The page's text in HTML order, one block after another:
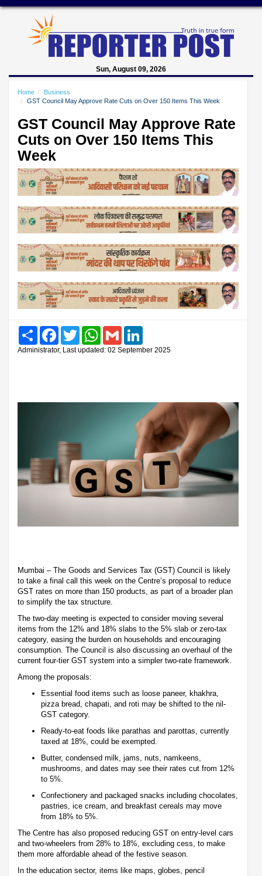
Sun, August 09, 2026
Home
Business
GST Council May Approve Rate Cuts on Over 150 Items This Week
GST Council May Approve Rate
Cuts on Over 150 Items This
Week
Share FacebookTwitter WhatsAppGmail
Administrator, Last updated: 02 September 2025
Mumbai – The Goods and Services Tax (GST) Council is likely
to take a final call this week on the Centre’s proposal to reduce
GST rates on more than 150 products, as part of a broader plan
to simplify the tax structure.
The two-day meeting is expected to consider moving several
items from the 12% and 18% slabs to the 5% slab or zero-tax
category, easing the burden on households and encouraging
consumption. The Council is also discussing an overhaul of the
current four-tier GST system into a simpler two-rate framework.
Among the proposals:
Essential food items such as loose paneer, khakhra,
pizza bread, chapati, and roti may be shifted to the nil-
GST category.
Ready-to-eat foods like parathas and parottas, currently
taxed at 18%, could be exempted.
Butter, condensed milk, jams, nuts, namkeens,
mushrooms, and dates may see their rates cut from 12%
to 5%.
Confectionery and packaged snacks including chocolates,
pastries, ice cream, and breakfast cereals may move
from 18% to 5%.
The Centre has also proposed reducing GST on entry-level cars
and two-wheelers from 28% to 18%, excluding cess, to make
them more affordable ahead of the festive season.
In the education sector, items like maps, globes, pencil